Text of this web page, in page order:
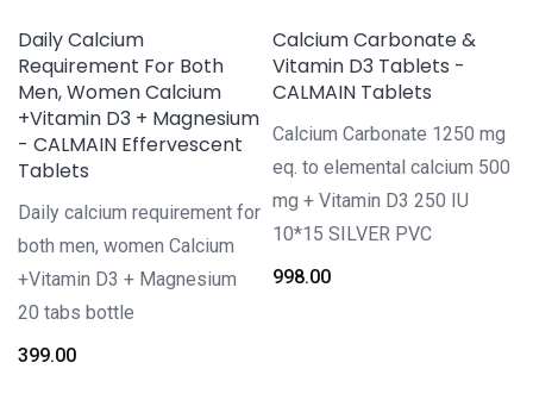
Daily Calcium
Requirement For Both
Men, Women Calcium
+Vitamin D3 + Magnesium
- CALMAIN Effervescent
Tablets
Daily calcium requirement for
both men, women Calcium
+Vitamin D3 + Magnesium
20 tabs bottle
399.00
Calcium Carbonate &
Vitamin D3 Tablets -
CALMAIN Tablets
Calcium Carbonate 1250 mg
eq. to elemental calcium 500
mg + Vitamin D3 250 IU
10*15 SILVER PVC
998.00